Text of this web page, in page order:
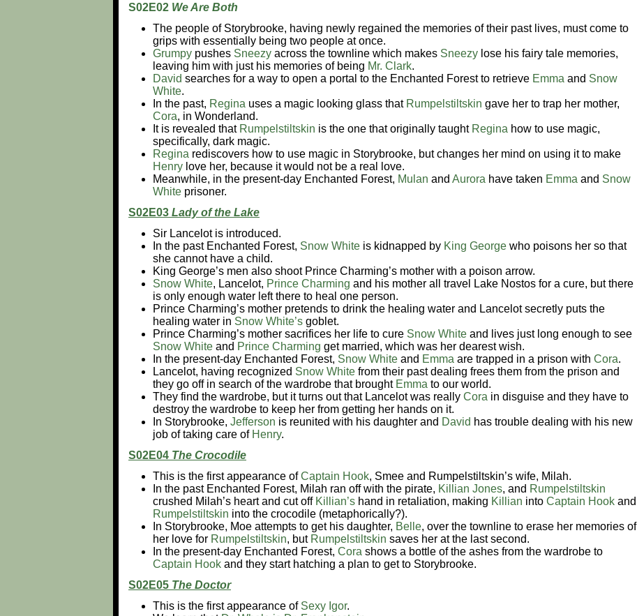
S02E02 We Are Both
The people of Storybrooke, having newly regained the memories of their past lives, must come to
grips with essentially being two people at once.
Grumpy pushes Sneezy across the townline which makes Sneezy lose his fairy tale memories,
leaving him with just his memories of being Mr. Clark.
David searches for a way to open a portal to the Enchanted Forest to retrieve Emma and Snow
White.
In the past, Regina uses a magic looking glass that Rumpelstiltskin gave her to trap her mother,
Cora, in Wonderland.
It is revealed that Rumpelstiltskin is the one that originally taught Regina how to use magic,
specifically, dark magic.
Regina rediscovers how to use magic in Storybrooke, but changes her mind on using it to make
Henry love her, because it would not be a real love.
Meanwhile, in the present-day Enchanted Forest, Mulan and Aurora have taken Emma and Snow
White prisoner.
S02E03 Lady of the Lake
Sir Lancelot is introduced.
In the past Enchanted Forest, Snow White is kidnapped by King George who poisons her so that
she cannot have a child.
King George’s men also shoot Prince Charming’s mother with a poison arrow.
Snow White, Lancelot, Prince Charming and his mother all travel Lake Nostos for a cure, but there
is only enough water left there to heal one person.
Prince Charming’s mother pretends to drink the healing water and Lancelot secretly puts the
healing water in Snow White’s goblet.
Prince Charming’s mother sacrifices her life to cure Snow White and lives just long enough to see
Snow White and Prince Charming get married, which was her dearest wish.
In the present-day Enchanted Forest, Snow White and Emma are trapped in a prison with Cora.
Lancelot, having recognized Snow White from their past dealing frees them from the prison and
they go off in search of the wardrobe that brought Emma to our world.
They find the wardrobe, but it turns out that Lancelot was really Cora in disguise and they have to
destroy the wardrobe to keep her from getting her hands on it.
In Storybrooke, Jefferson is reunited with his daughter and David has trouble dealing with his new
job of taking care of Henry.
S02E04 The Crocodile
This is the first appearance ofCaptain Hook, Smee and Rumpelstiltskin’s wife, Milah.
In the past Enchanted Forest, Milah ran off with the pirate, Killian Jones, and Rumpelstiltskin
crushed Milah’s heart and cut off Killian’s hand in retaliation, making Killian into Captain Hook and
Rumpelstiltskin into the crocodile (metaphorically?).
In Storybrooke, Moe attempts to get his daughter, Belle, over the townline to erase her memories of
her love for Rumpelstiltskin, but Rumpelstiltskin saves her at the last second.
In the present-day Enchanted Forest, Cora shows a bottle of the ashes from the wardrobe to
Captain Hook and they start hatching a plan to get to Storybrooke.
S02E05 The Doctor
This is the first appearance of Sexy Igor.